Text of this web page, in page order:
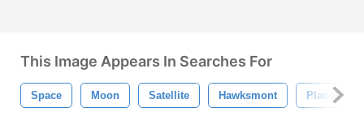
This Image Appears In Searches For
Space Moon Satellite Hawksmont Planet